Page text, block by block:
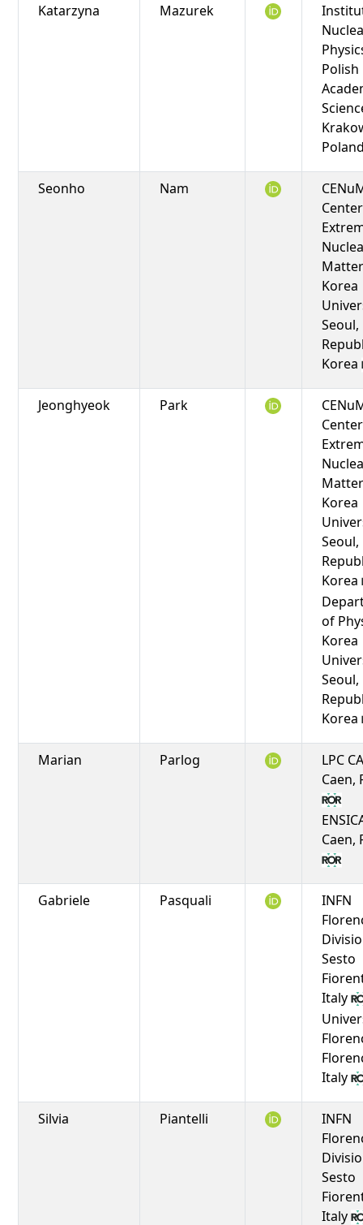
Katarzyna Mazurek
Polish
Seonho Nam
Korea
Seoul,
Korea
Jeonghyeok Park
Korea
Seoul,
Korea
of
Korea
Seoul,
Korea
Marian Parlog
LPC
Caen,
Caen,
Gabriele Pasquali
INFN
Sesto
Italy
Italy
Silvia Piantelli
INFN
Sesto
Italy